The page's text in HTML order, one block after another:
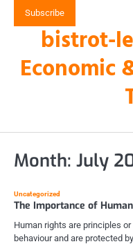
Subscribe
bistrot-
Economic
Month: July
Uncategorized
The Importance of
Human rights are principles
behaviour and are protected